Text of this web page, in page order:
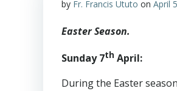
by Fr. Francis Ututo on April
Easter Season.
Sunday 7th April:
During the Easter